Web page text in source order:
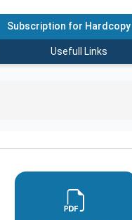
Subscription for Hardcopy
Usefull Links